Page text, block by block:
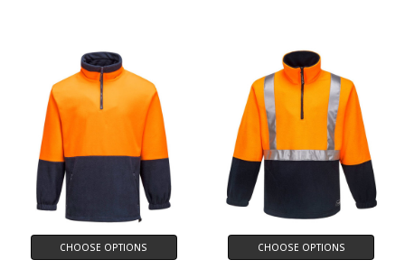
CHOOSE OPTIONS CHOOSE OPTIONS